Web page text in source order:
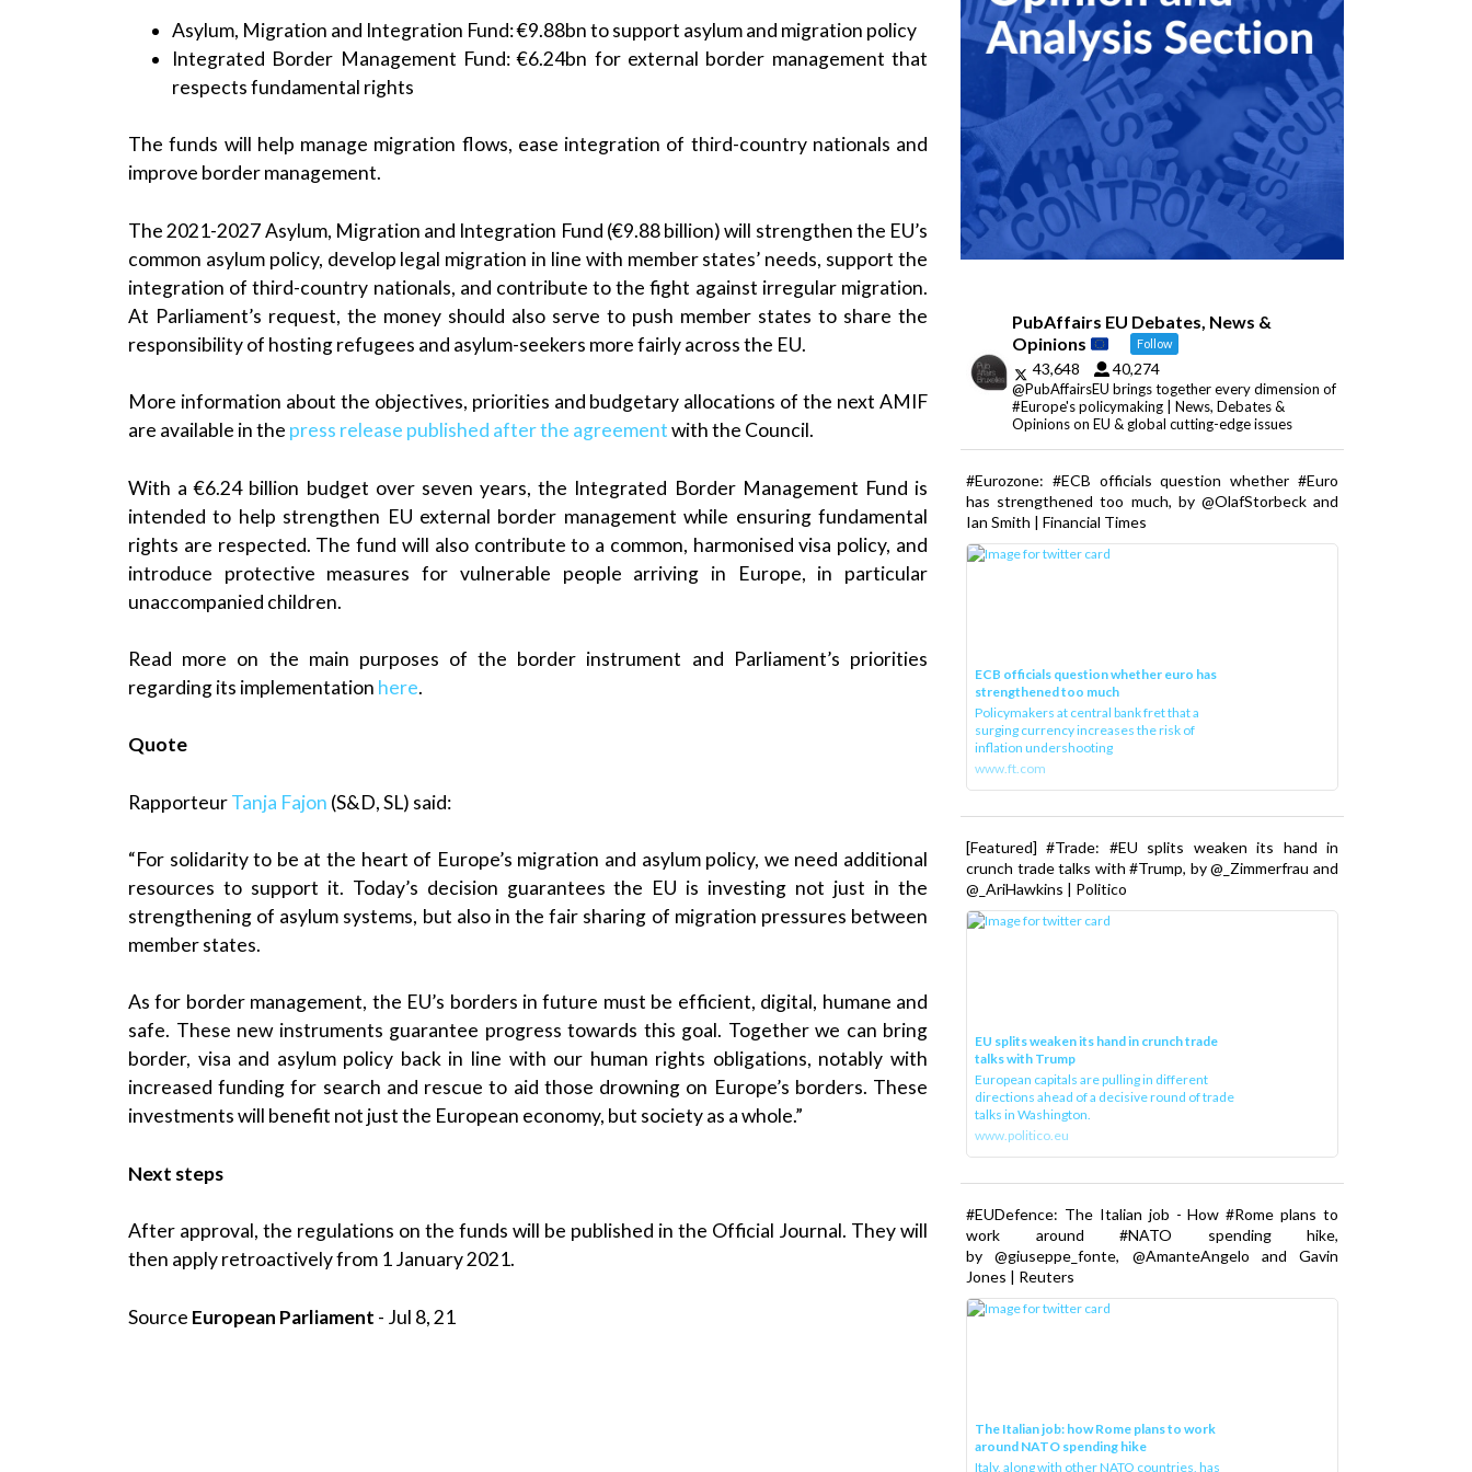
Asylum, Migration and Integration Fund: €9.88bn to support asylum and migration policy
Integrated Border Management Fund: €6.24bn for external border management that
respects fundamental rights
The funds will help manage migration flows, ease integration of third-country nationals and
improve border management.
The 2021-2027 Asylum, Migration and Integration Fund (€9.88 billion) will strengthen the EU’s
common asylum policy, develop legal migration in line with member states’ needs, support the
integration of third-country nationals, and contribute to the fight against irregular migration.
At Parliament’s request, the money should also serve to push member states to share the
responsibility of hosting refugees and asylum-seekers more fairly across the EU.
More information about the objectives, priorities and budgetary allocations of the next AMIF
are available in the press release published after the agreementwith the Council.
With a €6.24 billion budget over seven years, the Integrated Border Management Fund is
intended to help strengthen EU external border management while ensuring fundamental
rights are respected. The fund will also contribute to a common, harmonised visa policy, and
introduce protective measures for vulnerable people arriving in Europe, in particular
unaccompanied children.
Read more on the main purposes of the border instrument and Parliament’s priorities
regarding its implementation here.
Quote
RapporteurTanja Fajon (S&D, SL) said:
“For solidarity to be at the heart of Europe’s migration and asylum policy, we need additional
resources to support it. Today’s decision guarantees the EU is investing not just in the
strengthening of asylum systems, but also in the fair sharing of migration pressures between
member states.
As for border management, the EU’s borders in future must be efficient, digital, humane and
safe. These new instruments guarantee progress towards this goal. Together we can bring
border, visa and asylum policy back in line with our human rights obligations, notably with
increased funding for search and rescue to aid those drowning on Europe’s borders. These
investments will benefit not just the European economy, but society as a whole.”
Next steps
After approval, the regulations on the funds will be published in the Official Journal. They will
then apply retroactively from 1 January 2021.
Source European Parliament - Jul 8, 21
PubAffairs EU Debates, News &
Opinions
Follow
43,648 40,274
@PubAffairsEU brings together every dimension of
#Europe's policymaking | News, Debates &
Opinions on EU & global cutting-edge issues
#Eurozone: #ECB officials question whether #Euro
has strengthened too much, by @OlafStorbeck and
Ian Smith | Financial Times
ECB officials question whether euro has
strengthened too much
Policymakers at central bank fret that a
surging currency increases the risk of
inflation undershooting
www.ft.com
[Featured] #Trade: #EU splits weaken its hand in
crunch trade talks with #Trump, by @_Zimmerfrau and
@_AriHawkins | Politico
EU splits weaken its hand in crunch trade
talks with Trump
European capitals are pulling in different
directions ahead of a decisive round of trade
talks in Washington.
www.politico.eu
#EUDefence: The Italian job - How #Rome plans to
work around #NATO spending hike,
by @giuseppe_fonte, @AmanteAngelo and Gavin
Jones | Reuters
The Italian job: how Rome plans to work
around NATO spending hike
Italy, along with other NATO countries, has